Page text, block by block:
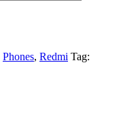
⁠Phones, Redmi Tag: